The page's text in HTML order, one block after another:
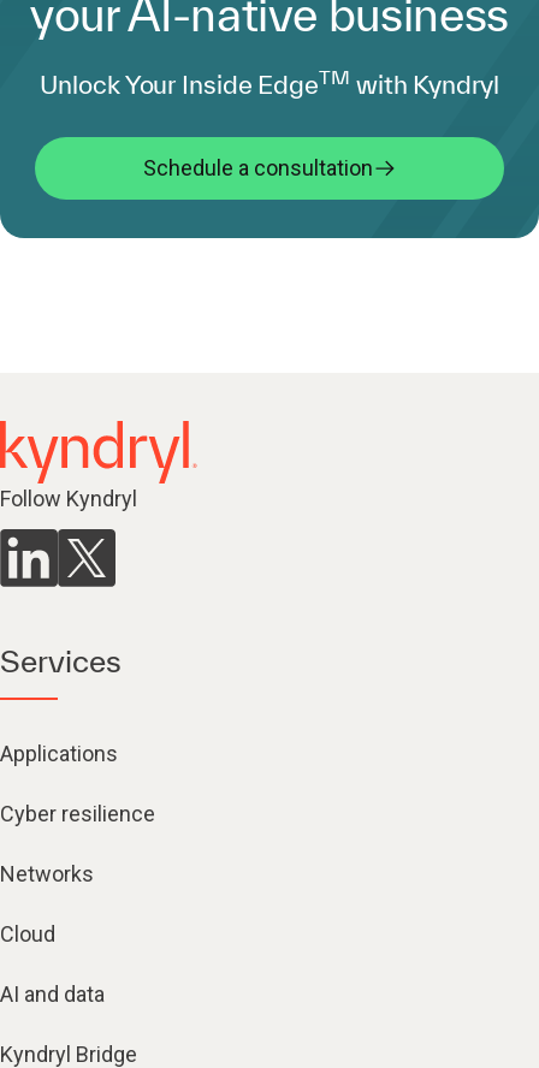
your AI-native business
Unlock Your Inside EdgeTM with Kyndryl
Schedule a consultation
Follow Kyndryl
Services
Applications
Cyber resilience
Networks
Cloud
AI and data
Kyndryl Bridge